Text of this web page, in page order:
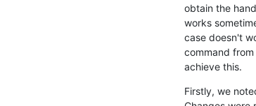
obtain the
works
case doesn't
command
achieve this.
Firstly, we